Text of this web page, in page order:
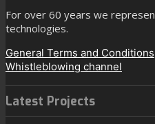
For over 60 years we
technologies.
General Terms and Conditions
Whistleblowing channel
Latest Projects